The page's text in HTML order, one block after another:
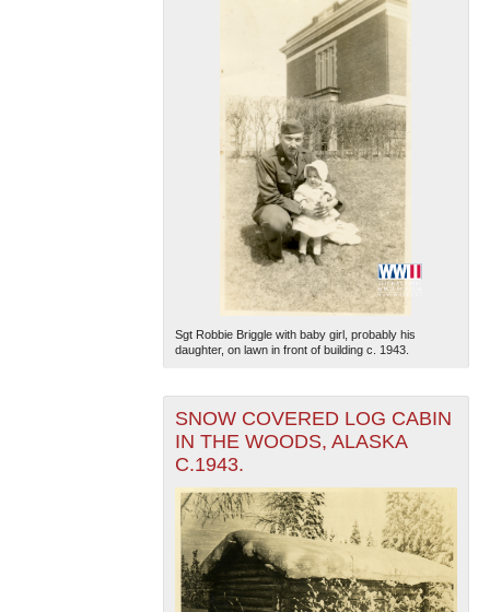
Sgt Robbie Briggle with baby girl, probably his
daughter, on lawn in front of building c. 1943.
SNOW COVERED LOG CABIN
IN THE WOODS, ALASKA
C.1943.